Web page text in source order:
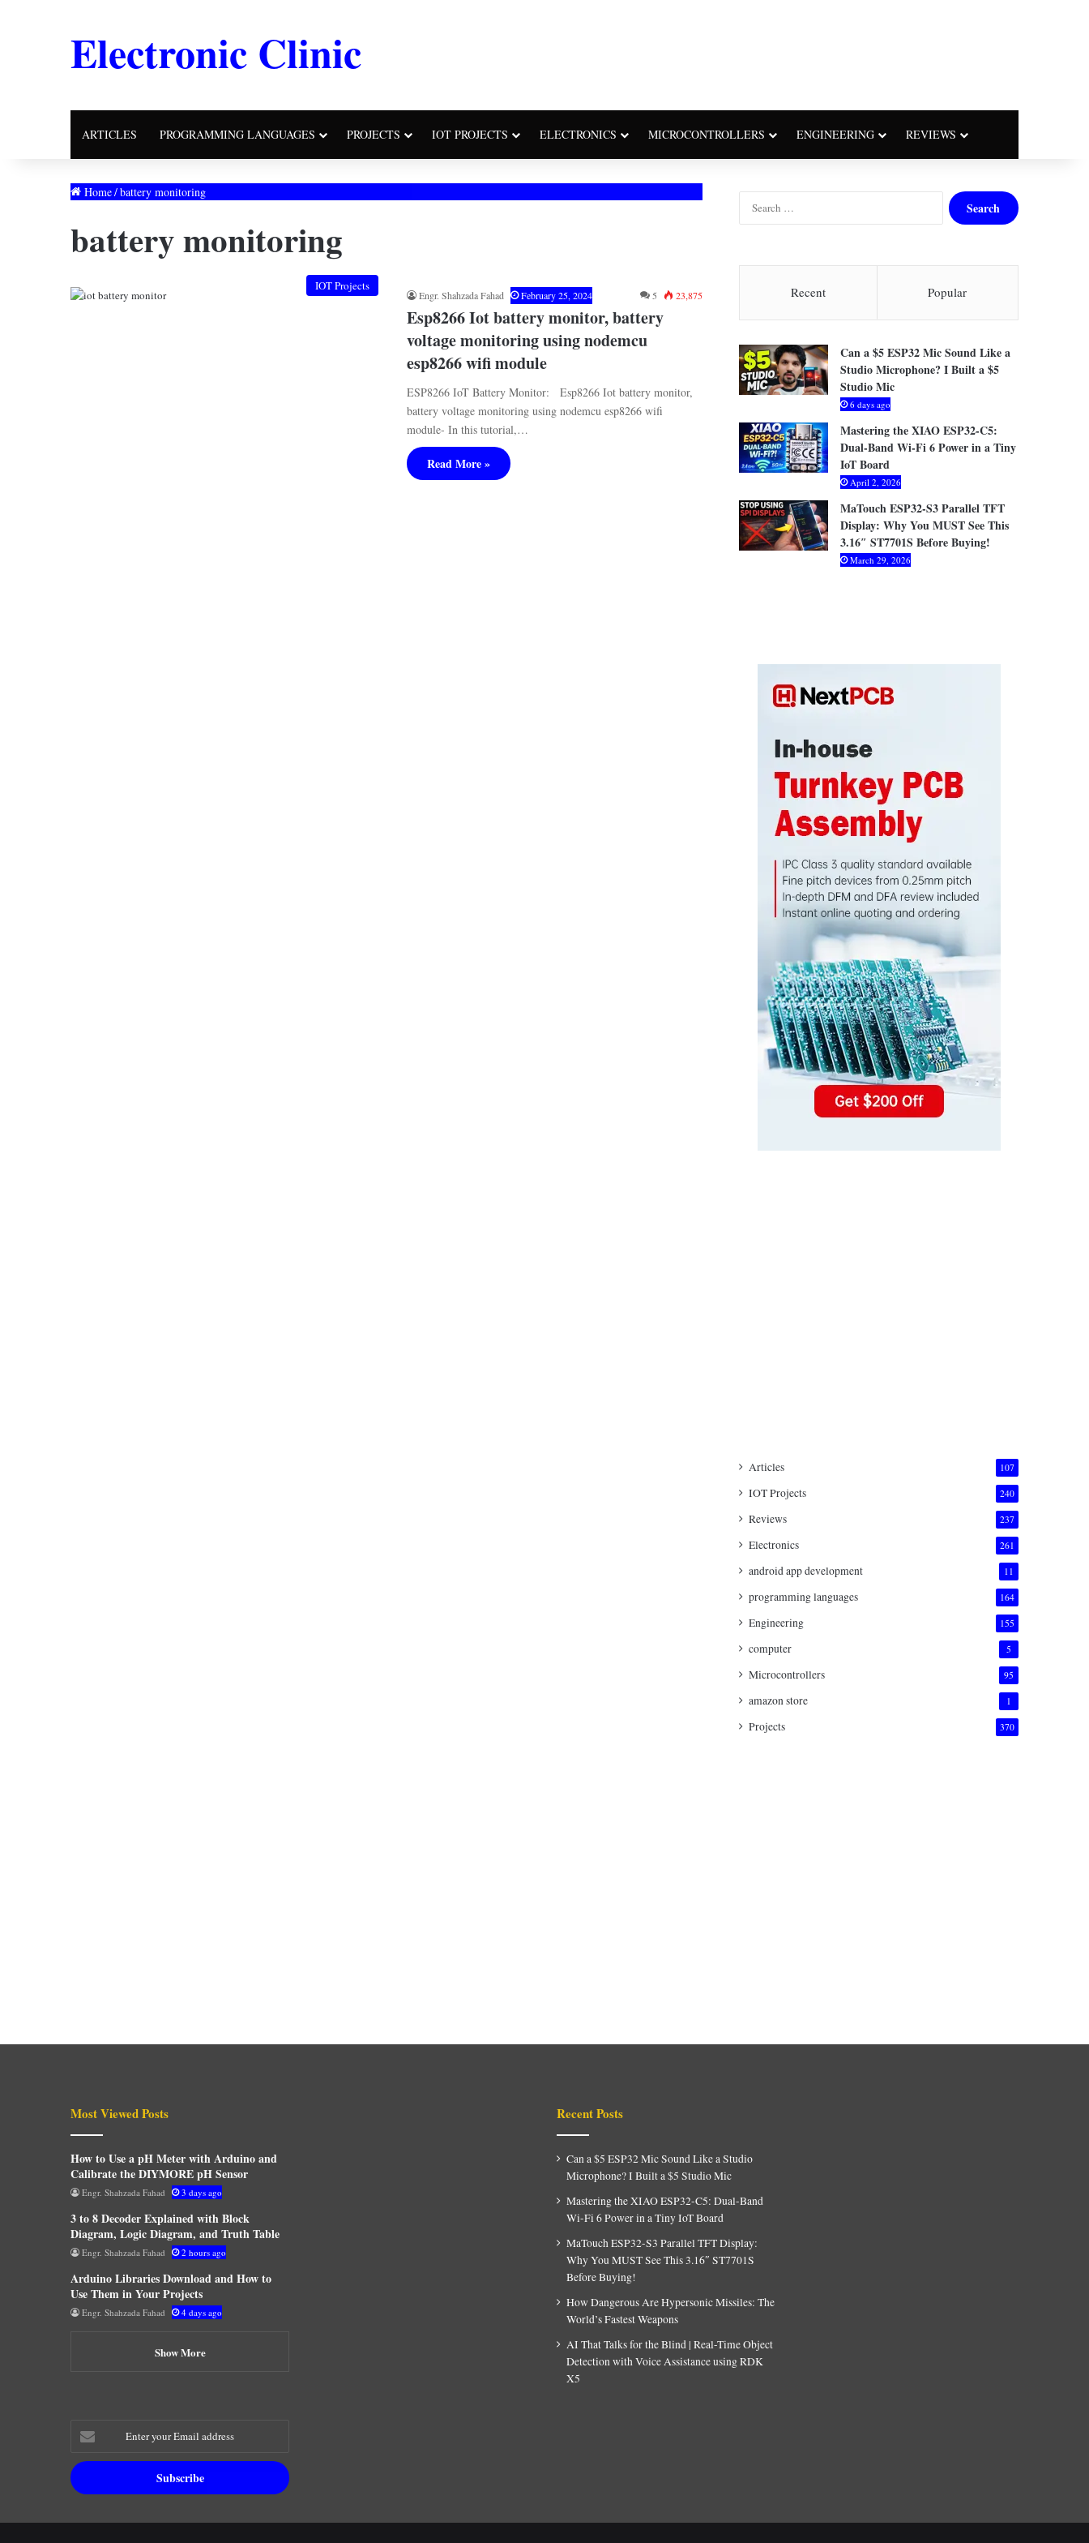
Electronic Clinic
ARTICLES PROGRAMMING LANGUAGES PROJECTS IOT PROJECTS ELECTRONICS MICROCONTROLLERS ENGINEERING REVIEWS
Home/battery monitoring
battery monitoring
IOT Projects
Engr. Shahzada Fahad February 25, 2024 5 23,875
Esp8266 Iot battery monitor, battery
voltage monitoring using nodemcu
esp8266 wifi module
ESP8266 IoT Battery Monitor: Esp8266 Iot battery monitor,
battery voltage monitoring using nodemcu esp8266 wifi
module- In this tutorial,…
Read More »
c
f
o
:
Recent Popular
Can a $5 ESP32 Mic Sound Like a
Studio Microphone? I Built a $5
Studio Mic
6 days ago
Mastering the XIAO ESP32-C5:
Dual-Band Wi-Fi 6 Power in a Tiny
IoT Board
April 2, 2026
MaTouch ESP32-S3 Parallel TFT
Display: Why You MUST See This
3.16″ ST7701S Before Buying!
March 29, 2026
Articles 107
IOT Projects 240
Reviews 237
Electronics 261
android app development 11
programming languages 164
Engineering 155
computer 5
Microcontrollers 95
amazon store 1
Projects 370
Most Viewed Posts
How to Use a pH Meter with Arduino and
Calibrate the DIYMORE pH Sensor
Engr. Shahzada Fahad 3 days ago
3 to 8 Decoder Explained with Block
Diagram, Logic Diagram, and Truth Table
Engr. Shahzada Fahad 2 hours ago
Arduino Libraries Download and How to
Use Them in Your Projects
Engr. Shahzada Fahad 4 days ago
Show More
Recent Posts
Can a $5 ESP32 Mic Sound Like a Studio
Microphone? I Built a $5 Studio Mic
Mastering the XIAO ESP32-C5: Dual-Band
Wi-Fi 6 Power in a Tiny IoT Board
MaTouch ESP32-S3 Parallel TFT Display:
Why You MUST See This 3.16″ ST7701S
Before Buying!
How Dangerous Are Hypersonic Missiles: The
World’s Fastest Weapons
AI That Talks for the Blind | Real-Time Object
Detection with Voice Assistance using RDK
X5
Enter
your
Email
address